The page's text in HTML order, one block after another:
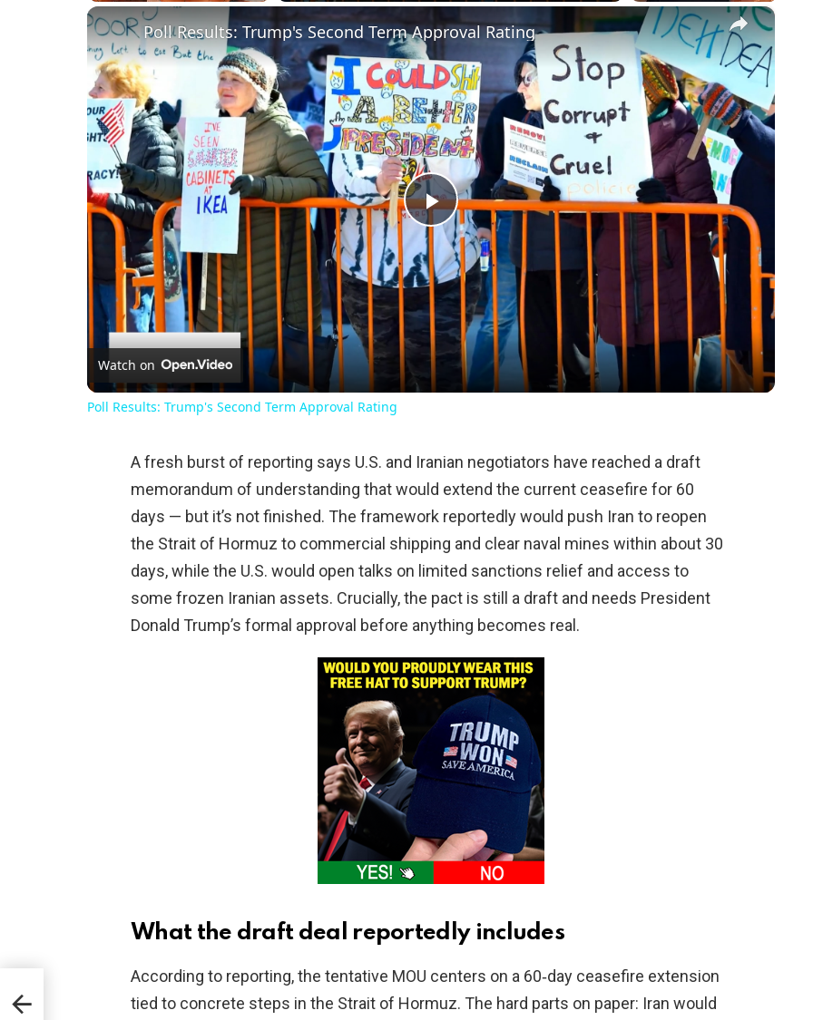
×
Play
Video
Poll Results: Trump's Second Term Approval Rating
Watch on
Poll Results: Trump's Second Term Approval Rating
A fresh burst of reporting says U.S. and Iranian negotiators have reached a draft
memorandum of understanding that would extend the current ceasefire for 60
days — but it’s not finished. The framework reportedly would push Iran to reopen
the Strait of Hormuz to commercial shipping and clear naval mines within about 30
days, while the U.S. would open talks on limited sanctions relief and access to
some frozen Iranian assets. Crucially, the pact is still a draft and needs President
Donald Trump’s formal approval before anything becomes real.
What the draft deal reportedly includes
According to reporting, the tentative MOU centers on a 60‑day ceasefire extension
tied to concrete steps in the Strait of Hormuz. The hard parts on paper: Iran would